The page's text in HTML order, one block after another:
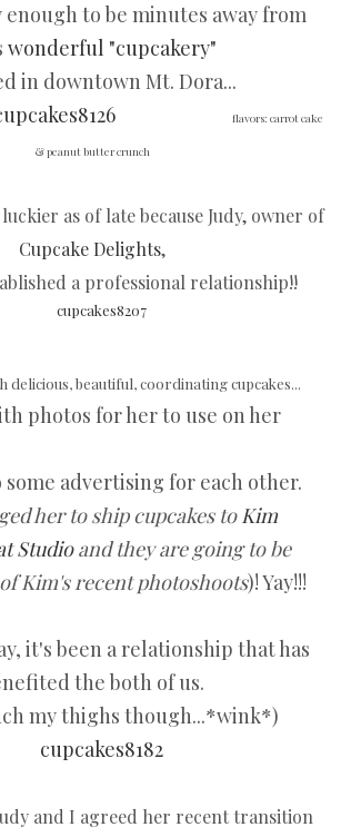
to be minutes away from
wonderful "cupcakery"
in downtown Mt. Dora...
flavors: carrot cake
& peanut butter crunch
as of late because Judy, owner of
Cupcake Delights,
a professional relationship!!
delicious, beautiful, coordinating cupcakes...
photos for her to use on her
some advertising for each other.
her to ship cupcakes toKim
Studioand they are going to be
Kim's recent photoshoots)! Yay!!!
it's been a relationship that has
the both of us.
my thighs though...*wink*)
and I agreed her recent transition